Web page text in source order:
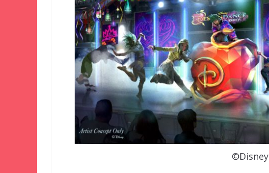
©Disney